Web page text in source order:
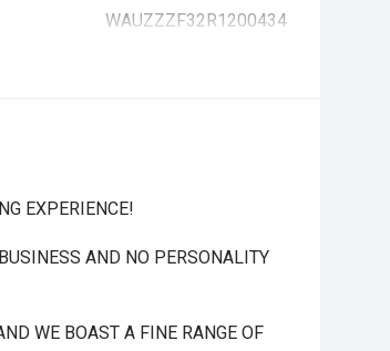
WAUZZZF32R1200434
EXPERIENCE!
AND NO PERSONALITY
WE BOAST A FINE RANGE OF